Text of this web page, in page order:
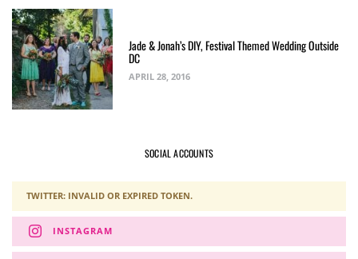
Jade & Jonah’s DIY, Festival Themed Wedding Outside
DC
APRIL 28, 2016
SOCIAL ACCOUNTS
TWITTER: INVALID OR EXPIRED TOKEN.
INSTAGRAM